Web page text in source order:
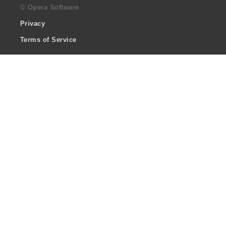
© Opera Software
Privacy
Terms of Service